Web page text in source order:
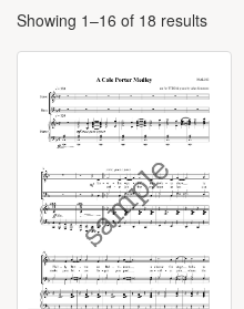
Showing 1–16 of 18 results